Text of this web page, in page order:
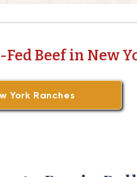
Beef in New
York Ranches